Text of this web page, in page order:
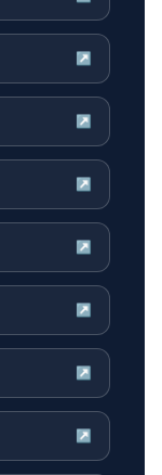
↗
↗
↗
↗
↗
↗
↗